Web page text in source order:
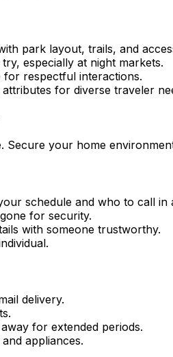
park layout, trails, and
especially at night markets.
for respectful interactions.
for diverse traveler
Secure your home
schedule and who to call in
for security.
with someone trustworthy.
delivery.
for extended periods.
appliances.